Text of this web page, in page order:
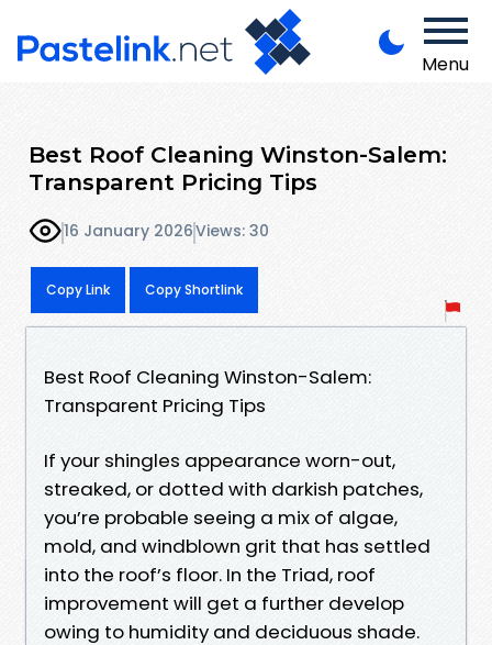
Menu
Best Roof Cleaning Winston-Salem:
Transparent Pricing Tips
16 January 2026Views: 30
Copy Link Copy Shortlink
Best Roof Cleaning Winston-Salem:
Transparent Pricing Tips
If your shingles appearance worn-out,
streaked, or dotted with darkish patches,
you’re probable seeing a mix of algae,
mold, and windblown grit that has settled
into the roof’s floor. In the Triad, roof
improvement will get a further develop
owing to humidity and deciduous shade.